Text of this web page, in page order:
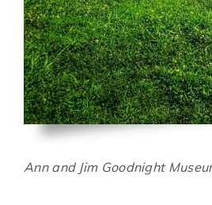
Ann and Jim Goodnight